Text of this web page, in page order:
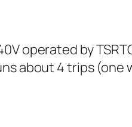
operated by
about 4 trips (one